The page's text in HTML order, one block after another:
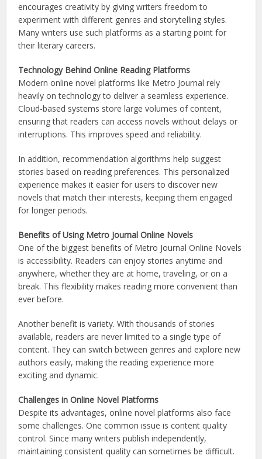
encourages creativity by giving writers freedom to
experiment with different genres and storytelling styles.
Many writers use such platforms as a starting point for
their literary careers.
Technology Behind Online Reading Platforms
Modern online novel platforms like Metro Journal rely
heavily on technology to deliver a seamless experience.
Cloud-based systems store large volumes of content,
ensuring that readers can access novels without delays or
interruptions. This improves speed and reliability.
In addition, recommendation algorithms help suggest
stories based on reading preferences. This personalized
experience makes it easier for users to discover new
novels that match their interests, keeping them engaged
for longer periods.
Benefits of Using Metro Journal Online Novels
One of the biggest benefits of Metro Journal Online Novels
is accessibility. Readers can enjoy stories anytime and
anywhere, whether they are at home, traveling, or on a
break. This flexibility makes reading more convenient than
ever before.
Another benefit is variety. With thousands of stories
available, readers are never limited to a single type of
content. They can switch between genres and explore new
authors easily, making the reading experience more
exciting and dynamic.
Challenges in Online Novel Platforms
Despite its advantages, online novel platforms also face
some challenges. One common issue is content quality
control. Since many writers publish independently,
maintaining consistent quality can sometimes be difficult.